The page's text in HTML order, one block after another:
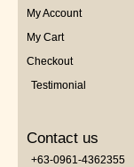
My Account
My Cart
Checkout
Testimonial
Contact us
+63-0961-4362355